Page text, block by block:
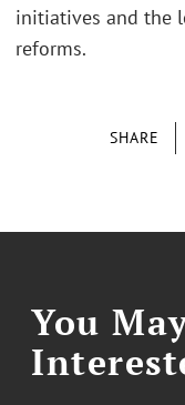
SHARE
initiatives and the
reforms.
You